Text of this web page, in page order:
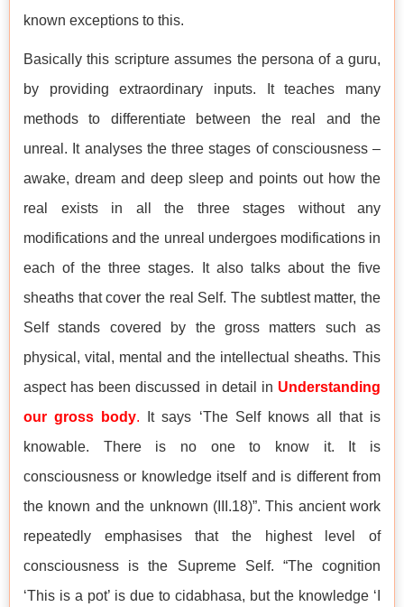
known exceptions to this.
Basically this scripture assumes the persona of a guru,
by providing extraordinary inputs. It teaches many
methods to differentiate between the real and the
unreal. It analyses the three stages of consciousness –
awake, dream and deep sleep and points out how the
real exists in all the three stages without any
modifications and the unreal undergoes modifications in
each of the three stages. It also talks about the five
sheaths that cover the real Self. The subtlest matter, the
Self stands covered by the gross matters such as
physical, vital, mental and the intellectual sheaths. This
aspect has been discussed in detail in Understanding
our gross body.
It says ‘The Self knows all that is
knowable. There is no one to know it. It is
consciousness or knowledge itself and is different from
the known and the unknown (III.18)”. This ancient work
repeatedly emphasises that the highest level of
consciousness is the Supreme Self. “The cognition
‘This is a pot’ is due to cidabhasa, but the knowledge ‘I